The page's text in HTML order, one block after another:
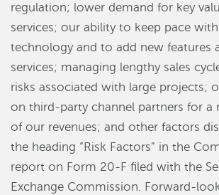
regulation; lower demand for key
services; our ability to keep pace
technology and to add new features
services; managing lengthy sales
risks associated with large projects;
on third-party channel partners for a
of our revenues; and other factors
the heading “Risk Factors” in the
report on Form 20-F filed with the
Exchange Commission. Forward-